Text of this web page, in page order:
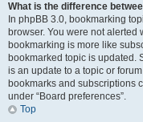
What is the difference
In phpBB 3.0, bookmarking
browser. You were not alerted
bookmarking is more like
bookmarked topic is updated.
is an update to a topic or
bookmarks and subscriptions
under “Board preferences”.
Top